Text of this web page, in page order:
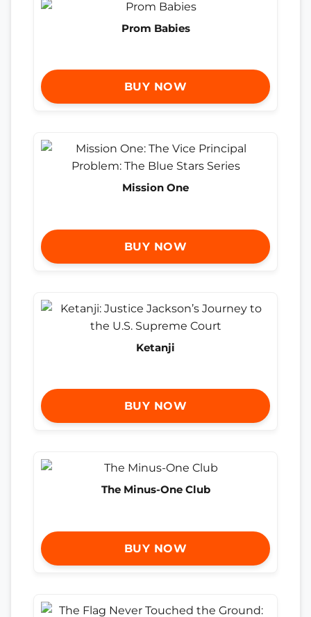
Prom Babies
BUY NOW
Mission One
BUY NOW
Ketanji
BUY NOW
The Minus-One Club
BUY NOW